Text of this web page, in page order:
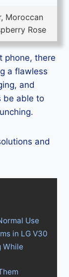
Moroccan
Rose
phone, there
a flawless
and
be able to
and
Use
in LG V30
While